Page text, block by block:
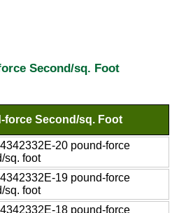
Second/sq. Foot
force Second/sq. Foot
20 pound-force
sq. foot
19 pound-force
sq. foot
18 pound-force